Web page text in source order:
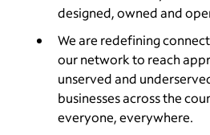
designed, owned and
We are redefining
our network to reach
unserved and
businesses across the
everyone, everywhere.